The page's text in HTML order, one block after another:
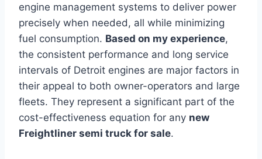
engine management systems to deliver power
precisely when needed, all while minimizing
fuel consumption. Based on my experience,
the consistent performance and long service
intervals of Detroit engines are major factors in
their appeal to both owner-operators and large
fleets. They represent a significant part of the
cost-effectiveness equation for any new
Freightliner semi truck for sale.